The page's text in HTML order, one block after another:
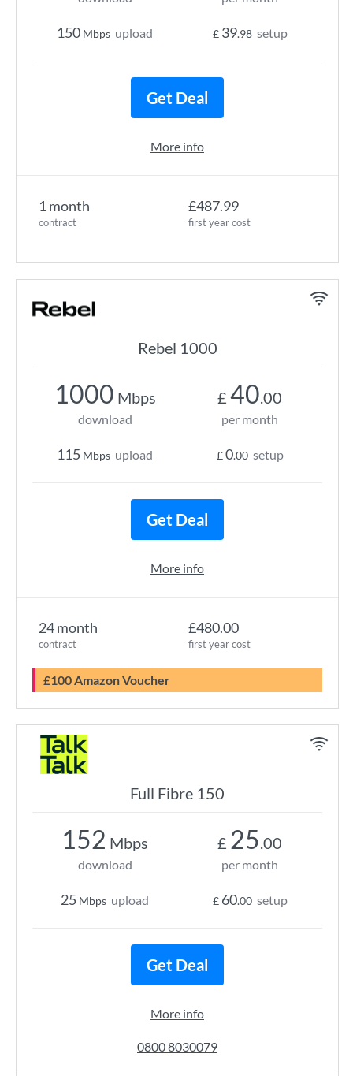
1 month
contract
£487.99
first year cost
150 Mbps upload £ 39.98 setup
Get Deal
More info
Rebel 1000
24 month
contract
£480.00
first year cost
£100 Amazon Voucher
1000 Mbps
download
115 Mbps upload
£ 40.00
per month
£0.00 setup
Get Deal
More info
Full Fibre 150
152 Mbps
download
25 Mbps upload
£ 25.00
per month
£ 60.00 setup
Get Deal
More info
0800 8030079